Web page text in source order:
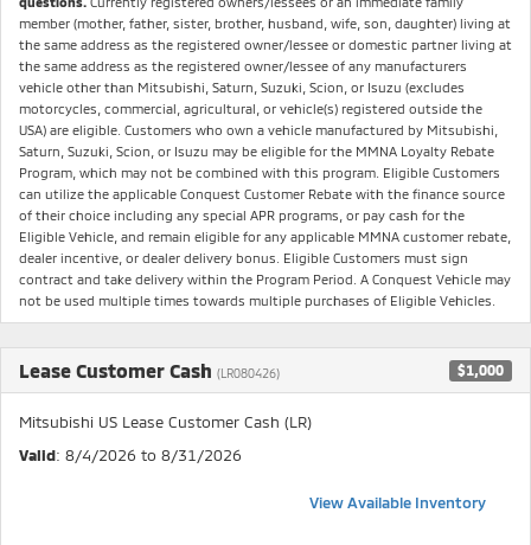
member (mother, father, sister, brother, husband, wife, son, daughter) living at
the same address as the registered owner/lessee or domestic partner living at
the same address as the registered owner/lessee of any manufacturers
vehicle other than Mitsubishi, Saturn, Suzuki, Scion, or Isuzu (excludes
motorcycles, commercial, agricultural, or vehicle(s) registered outside the
USA) are eligible. Customers who own a vehicle manufactured by Mitsubishi,
Saturn, Suzuki, Scion, or Isuzu may be eligible for the MMNA Loyalty Rebate
Program, which may not be combined with this program. Eligible Customers
can utilize the applicable Conquest Customer Rebate with the finance source
of their choice including any special APR programs, or pay cash for the
Eligible Vehicle, and remain eligible for any applicable MMNA customer rebate,
dealer incentive, or dealer delivery bonus. Eligible Customers must sign
contract and take delivery within the Program Period. A Conquest Vehicle may
not be used multiple times towards multiple purchases of Eligible Vehicles.
Lease Customer Cash (LR080426) $1,000
Mitsubishi US Lease Customer Cash (LR)
Valid: 8/4/2026 to 8/31/2026
View Available Inventory